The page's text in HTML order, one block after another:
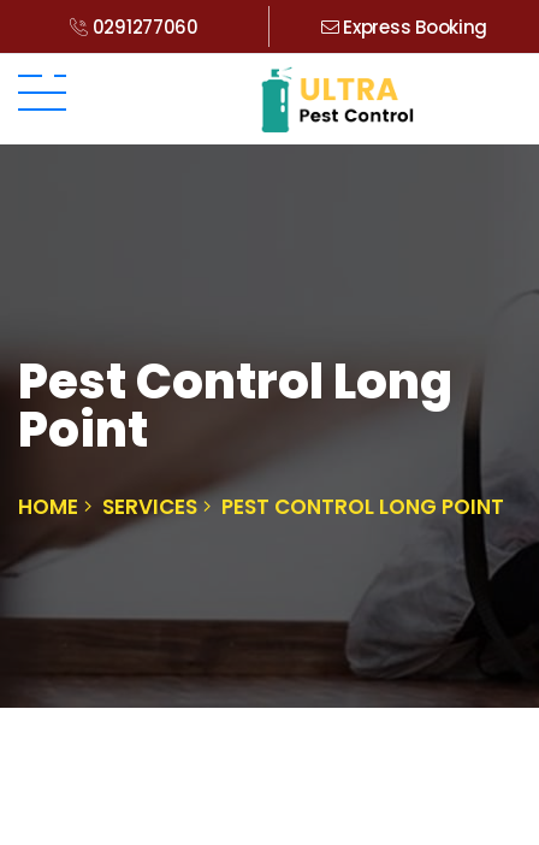
0291277060 Express Booking
Pest Control Long
Point
HOME SERVICES PEST CONTROL LONG POINT